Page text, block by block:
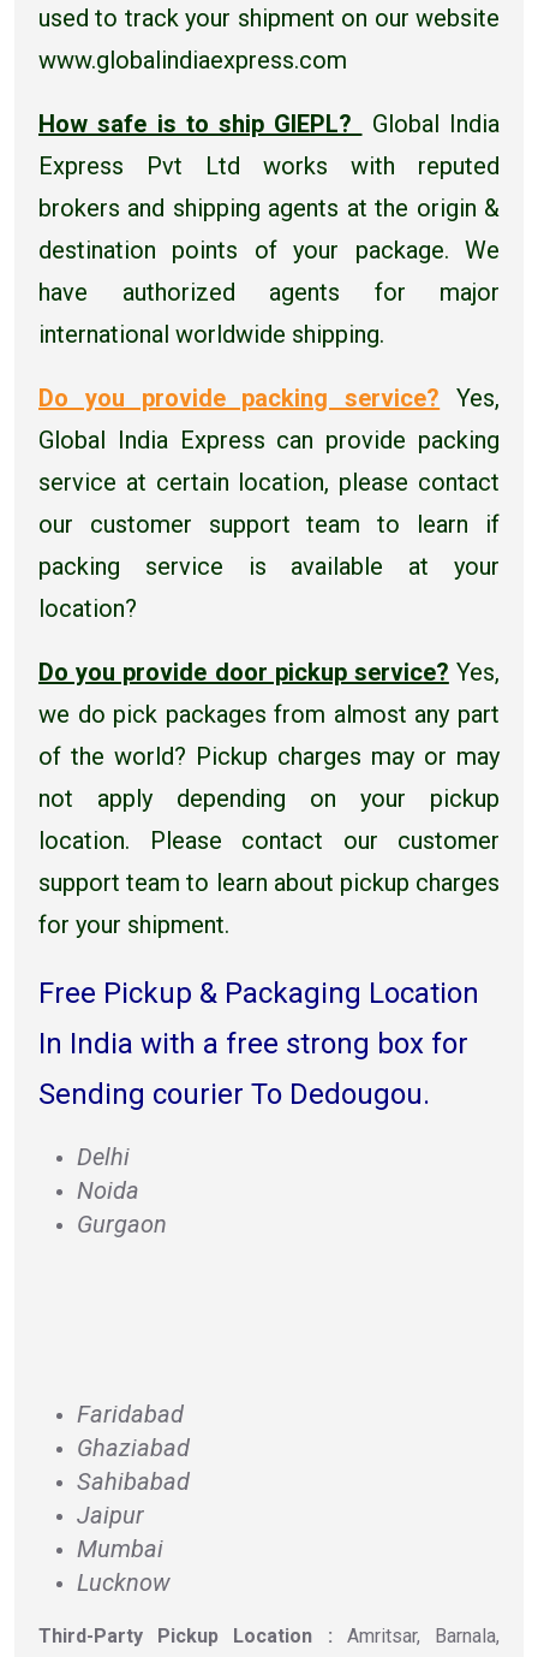
used to track your shipment on our website
www.globalindiaexpress.com
How safe is to ship GIEPL?
Global India
Express Pvt Ltd works with reputed
brokers and shipping agents at the origin &
destination points of your package. We
have authorized agents for major
international worldwide shipping.
Do you provide packing service? Yes,
Global India Express can provide packing
service at certain location, please contact
our customer support team to learn if
packing service is available at your
location?
Do you provide door pickup service? Yes,
we do pick packages from almost any part
of the world? Pickup charges may or may
not apply depending on your pickup
location. Please contact our customer
support team to learn about pickup charges
for your shipment.
Free Pickup & Packaging Location
In India with a free strong box for
Sending courier To Dedougou.
Delhi
Noida
Gurgaon
Faridabad
Ghaziabad
Sahibabad
Jaipur
Mumbai
Lucknow
Third-Party Pickup Location : Amritsar, Barnala,